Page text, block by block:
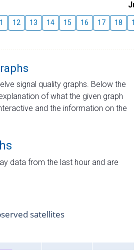
12 13 14 15 16 17 18 19
signal quality graphs. Below the
of what the given graph
and the information on the
data from the last hour and are